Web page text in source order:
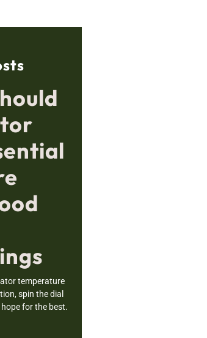
temperature
spin the dial
for the best.